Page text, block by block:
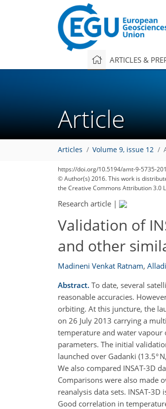
ARTICLES &
Article
Articles Volume 9, issue 12
https://doi.org/10.5194/amt-9-5735-
© Author(s) 2016. This work is
the Creative Commons Attribution 3.0
Research article |
Validation of
and other
Madineni Venkat Ratnam,
Abstract. To date, several
reasonable accuracies.
orbiting. At this juncture, the
on 26 July 2013 carrying a
temperature and water vapour
parameters. The initial
launched over Gadanki (13.5°
We also compared INSAT-3D
Comparisons were also made
reanalysis data sets. INSAT-
Good correlation in